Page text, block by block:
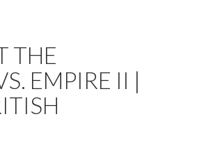
THE
EMPIRE II |